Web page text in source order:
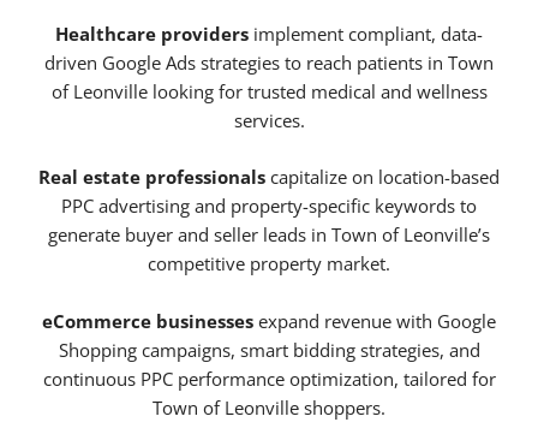
Healthcare providers implement compliant, data-
driven Google Ads strategies to reach patients in Town
of Leonville looking for trusted medical and wellness
services.
Real estate professionals capitalize on location-based
PPC advertising and property-specific keywords to
generate buyer and seller leads in Town of Leonville’s
competitive property market.
eCommerce businesses expand revenue with Google
Shopping campaigns, smart bidding strategies, and
continuous PPC performance optimization, tailored for
Town of Leonville shoppers.